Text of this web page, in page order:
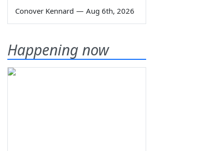
Conover Kennard — Aug 6th, 2026
Happening now